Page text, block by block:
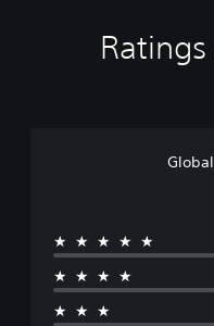
★★★★★
★★★★
★★★